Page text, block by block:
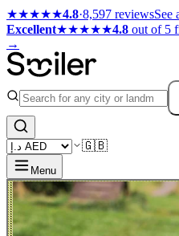
★★★★★4.8·8,597 reviewsSee
Excellent★★★★★4.8 out of 5
→
🇬🇧
Menu